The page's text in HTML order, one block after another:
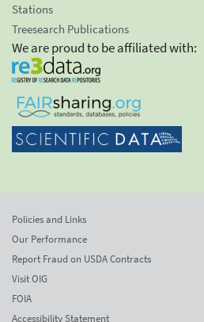
Stations
Treesearch Publications
We are proud to be affiliated with:
Policies and Links
Our Performance
Report Fraud on USDA Contracts
Visit OIG
FOIA
Accessibility Statement